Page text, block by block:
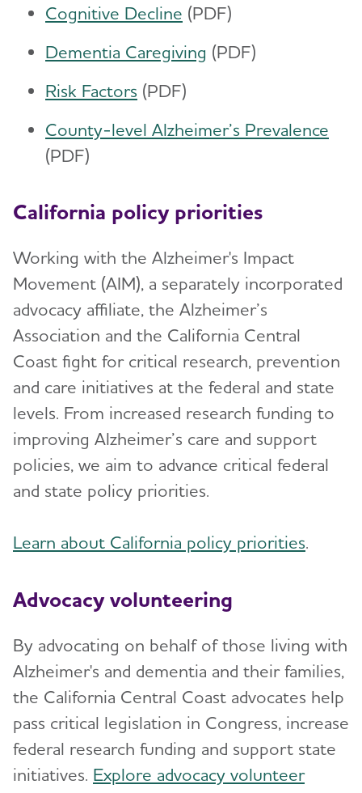
Cognitive Decline (PDF)
Dementia Caregiving (PDF)
Risk Factors (PDF)
County-level Alzheimer’s Prevalence
(PDF)
California policy priorities
Working with the Alzheimer's Impact
Movement (AIM), a separately incorporated
advocacy affiliate, the Alzheimer’s
Association and the California Central
Coast fight for critical research, prevention
and care initiatives at the federal and state
levels. From increased research funding to
improving Alzheimer’s care and support
policies, we aim to advance critical federal
and state policy priorities.
Learn about California policy priorities.
Advocacy volunteering
By advocating on behalf of those living with
Alzheimer's and dementia and their families,
the California Central Coast advocates help
pass critical legislation in Congress, increase
federal research funding and support state
initiatives. Explore advocacy volunteer